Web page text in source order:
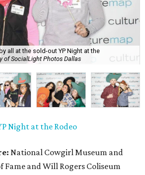
all at the sold-out YP Night at the
of SocialLight Photos Dallas
Night at the Rodeo
National Cowgirl Museum and
Fame and Will Rogers Coliseum